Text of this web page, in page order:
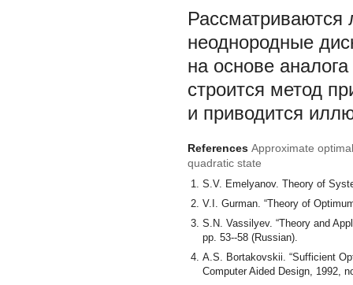
Рассматриваются
неоднородные
на основе
строится метод
и приводится
References Approximate
quadratic state
S.V. Emelyanov. Theory of
V.I. Gurman. “Theory of
S.N. Vassilyev. “Theory and
pp. 53--58 (Russian).
A.S. Bortakovskii. “Sufficient
Computer Aided Design, 1992,